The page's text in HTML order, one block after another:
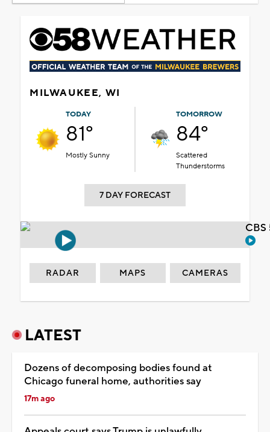
MILWAUKEE, WI
TODAY
81°
Mostly Sunny
TOMORROW
84°
Scattered
Thunderstorms
7 DAY FORECAST
RADAR MAPS CAMERAS
LATEST
Dozens of decomposing bodies found at
Chicago funeral home, authorities say
17m ago